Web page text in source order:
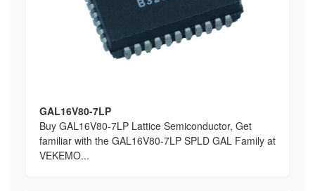
GAL16V80-7LP
Buy GAL16V80-7LP Lattice Semiconductor, Get
familiar with the GAL16V80-7LP SPLD GAL Family at
VEKEMO...